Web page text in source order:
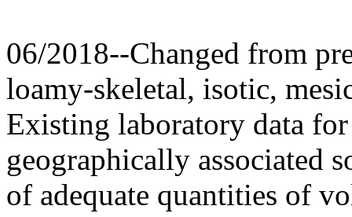
06/2018--Changed from
loamy-skeletal, isotic,
Existing laboratory data
geographically associated
of adequate quantities of